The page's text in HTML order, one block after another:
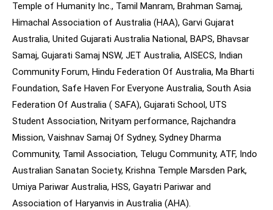
Temple of Humanity Inc., Tamil Manram, Brahman Samaj,
Himachal Association of Australia (HAA), Garvi Gujarat
Australia, United Gujarati Australia National, BAPS, Bhavsar
Samaj, Gujarati Samaj NSW, JET Australia, AISECS, Indian
Community Forum, Hindu Federation Of Australia, Ma Bharti
Foundation, Safe Haven For Everyone Australia, South Asia
Federation Of Australia ( SAFA), Gujarati School, UTS
Student Association, Nrityam performance, Rajchandra
Mission, Vaishnav Samaj Of Sydney, Sydney Dharma
Community, Tamil Association, Telugu Community, ATF, Indo
Australian Sanatan Society, Krishna Temple Marsden Park,
Umiya Pariwar Australia, HSS, Gayatri Pariwar and
Association of Haryanvis in Australia (AHA).